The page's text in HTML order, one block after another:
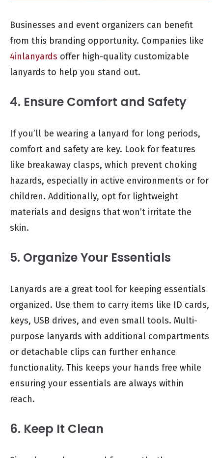
Businesses and event organizers can benefit
from this branding opportunity. Companies like
4inlanyards offer high-quality customizable
lanyards to help you stand out.
4. Ensure Comfort and Safety
If you’ll be wearing a lanyard for long periods,
comfort and safety are key. Look for features
like breakaway clasps, which prevent choking
hazards, especially in active environments or for
children. Additionally, opt for lightweight
materials and designs that won’t irritate the
skin.
5. Organize Your Essentials
Lanyards are a great tool for keeping essentials
organized. Use them to carry items like ID cards,
keys, USB drives, and even small tools. Multi-
purpose lanyards with additional compartments
or detachable clips can further enhance
functionality. This keeps your hands free while
ensuring your essentials are always within
reach.
6. Keep It Clean